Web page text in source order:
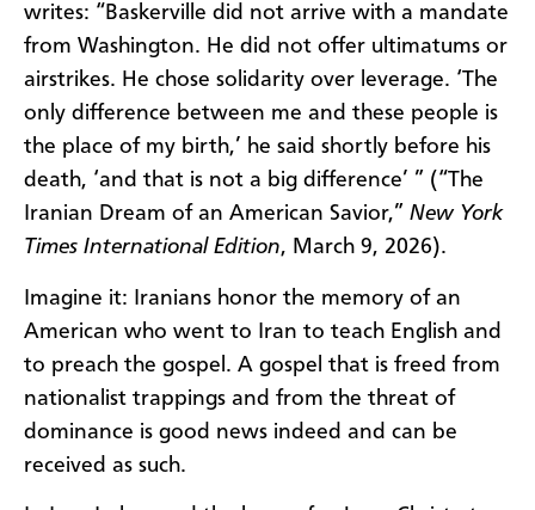
writes: “Baskerville did not arrive with a mandate
from Washington. He did not offer ultimatums or
airstrikes. He chose solidarity over leverage. ‘The
only difference between me and these people is
the place of my birth,’ he said shortly before his
death, ‘and that is not a big difference’ ” (“The
Iranian Dream of an American Savior,” New York
Times International Edition, March 9, 2026).
Imagine it: Iranians honor the memory of an
American who went to Iran to teach English and
to preach the gospel. A gospel that is freed from
nationalist trappings and from the threat of
dominance is good news indeed and can be
received as such.